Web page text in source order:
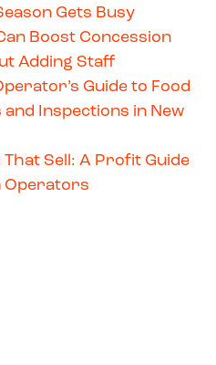
Gets Busy
Boost Concession
Adding Staff
Guide to Food
Inspections in New
Sell: A Profit Guide
Operators